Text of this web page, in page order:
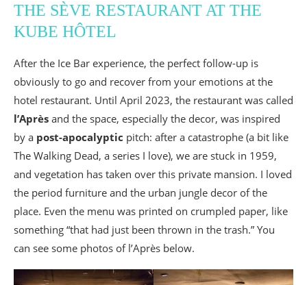
THE SÈVE RESTAURANT AT THE
KUBE HÔTEL
After the Ice Bar experience, the perfect follow-up is
obviously to go and recover from your emotions at the
hotel restaurant. Until April 2023, the restaurant was called
l’Après and the space, especially the decor, was inspired
by a post-apocalyptic pitch: after a catastrophe (a bit like
The Walking Dead, a series I love), we are stuck in 1959,
and vegetation has taken over this private mansion. I loved
the period furniture and the urban jungle decor of the
place. Even the menu was printed on crumpled paper, like
something “that had just been thrown in the trash.” You
can see some photos of l’Après below.